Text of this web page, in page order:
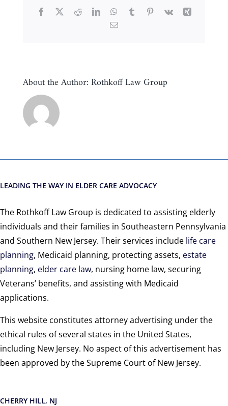
Facebook
X RedditLinkedInWhatsApp
TumblrPinterest
Vk
Xing
Email
About the Author:Rothkoff Law Group
LEADING THE WAY IN ELDER CARE ADVOCACY
The Rothkoff Law Group is dedicated to assisting elderly
individuals and their families in Southeastern Pennsylvania
and Southern New Jersey. Their services include life care
planning, Medicaid planning, protecting assets, estate
planning, elder care law, nursing home law, securing
Veterans’ benefits, and assisting with Medicaid
applications.
This website constitutes attorney advertising under the
ethical rules of several states in the United States,
including New Jersey. No aspect of this advertisement has
been approved by the Supreme Court of New Jersey.
CHERRY HILL, NJ